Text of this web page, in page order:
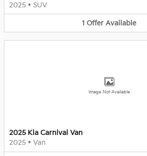
2025 • SUV
1 Offer Available
Image Not Available
2025 Kia Carnival Van
2025 • Van